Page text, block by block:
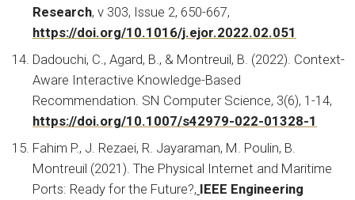
Research, v 303, Issue 2, 650-667,
https://doi.org/10.1016/j.ejor.2022.02.051
Dadouchi, C., Agard, B., & Montreuil, B. (2022). Context-
Aware Interactive Knowledge-Based
Recommendation. SN Computer Science, 3(6), 1-14,
https://doi.org/10.1007/s42979-022-01328-1
Fahim P., J. Rezaei, R. Jayaraman, M. Poulin, B.
Montreuil (2021). The Physical Internet and Maritime
Ports: Ready for the Future?, IEEE Engineering